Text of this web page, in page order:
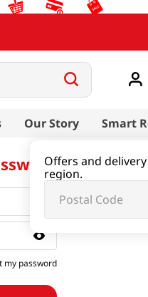
Our Story Smart
Offers and
region.
my password